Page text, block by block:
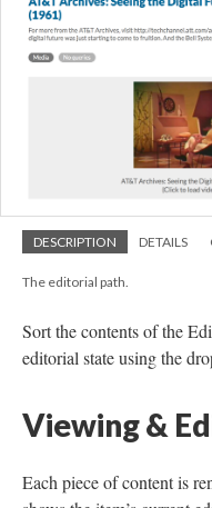
DESCRIPTION DETAILS
The editorial path.
Sort the contents of the
editorial state using the
Viewing &
Each piece of content is